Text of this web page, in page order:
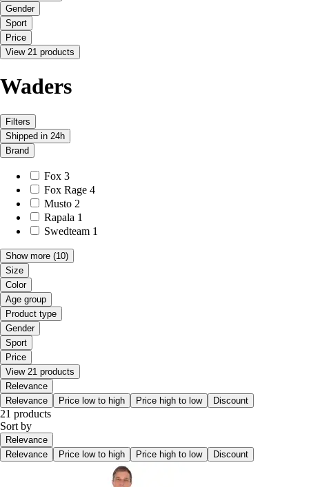
Gender
Sport
Price
View 21 products
Waders
Filters
Shipped in 24h
Brand
Fox 3
Fox Rage 4
Musto 2
Rapala 1
Swedteam 1
Show more (10)
Size
Color
Age group
Product type
Gender
Sport
Price
View 21 products
Relevance
Relevance
Price low to high Price high to low Discount
21 products
Sort by
Relevance
Relevance
Price low to high Price high to low Discount